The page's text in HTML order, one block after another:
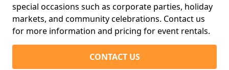
special occasions such as corporate parties, holiday
markets, and community celebrations. Contact us
for more information and pricing for event rentals.
CONTACT US